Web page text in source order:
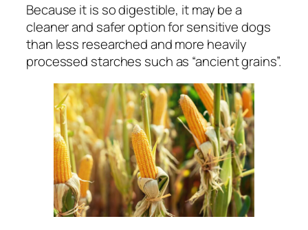
Because it is so digestible, it may be a
cleaner and safer option for sensitive dogs
than less researched and more heavily
processed starches such as “ancient grains”.